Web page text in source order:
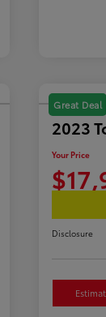
Great Deal
2023
Your Price
Disclosure